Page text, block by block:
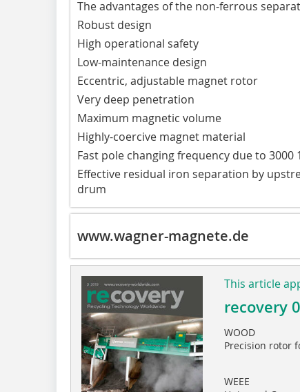
The advantages of the non-ferrous
Robust design
High operational safety
Low-maintenance design
Eccentric, adjustable magnet rotor
Very deep penetration
Maximum magnetic volume
Highly-coercive magnet material
Fast pole changing frequency due to
Effective residual iron separation by
drum
www.wagner-magnete.de
This article
recovery
WOOD
Precision rotor
WEEE